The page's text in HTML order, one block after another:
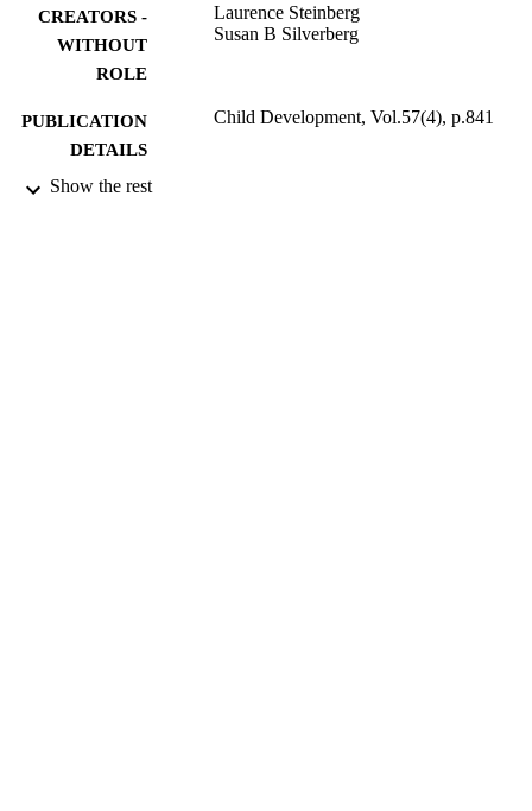
CREATORS -
WITHOUT
ROLE
Laurence Steinberg
Susan B Silverberg
PUBLICATION
DETAILS
Child Development, Vol.57(4), p.841
IDENTIFIERS
Show the rest